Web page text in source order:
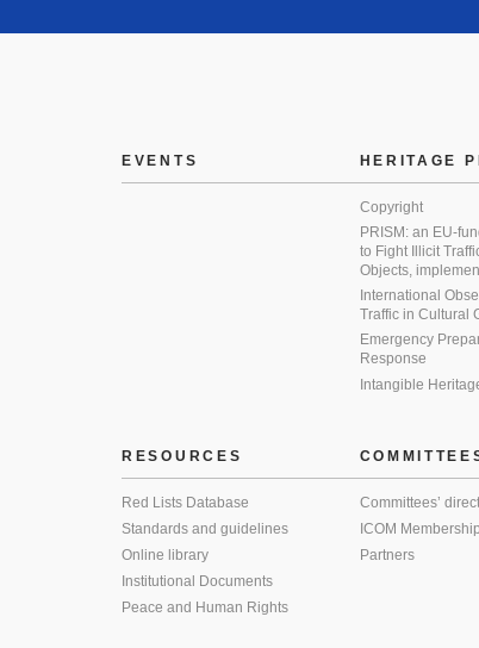
EVENTS HERITAGE
Copyright
PRISM: an EU-
to Fight Illicit
Objects,
International
Traffic in Cultural
Emergency
Response
Intangible
RESOURCES
Red Lists Database
Standards and guidelines
Online library
Institutional Documents
Peace and Human Rights
Committees’
ICOM
Partners